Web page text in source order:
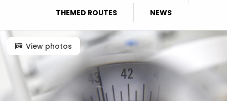
THEMED ROUTES
NEWS
View photos